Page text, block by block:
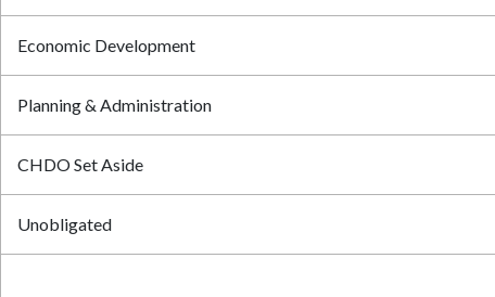
Economic Development
Planning & Administration
CHDO Set Aside
Unobligated